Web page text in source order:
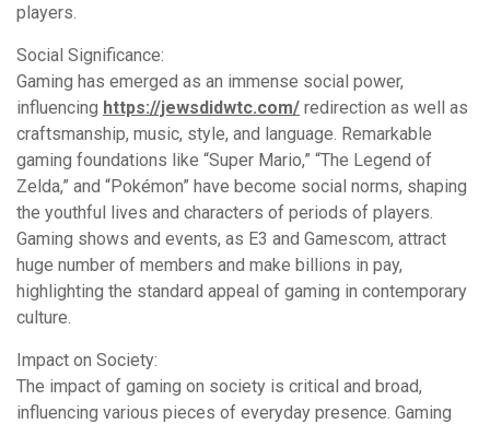
players.
Social Significance:
Gaming has emerged as an immense social power,
influencing https://jewsdidwtc.com/ redirection as well as
craftsmanship, music, style, and language. Remarkable
gaming foundations like “Super Mario,” “The Legend of
Zelda,” and “Pokémon” have become social norms, shaping
the youthful lives and characters of periods of players.
Gaming shows and events, as E3 and Gamescom, attract
huge number of members and make billions in pay,
highlighting the standard appeal of gaming in contemporary
culture.
Impact on Society:
The impact of gaming on society is critical and broad,
influencing various pieces of everyday presence. Gaming